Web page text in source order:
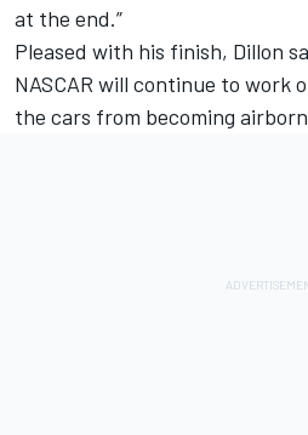
at the end.”
Pleased with his finish, Dillon
NASCAR will continue to work
the cars from becoming